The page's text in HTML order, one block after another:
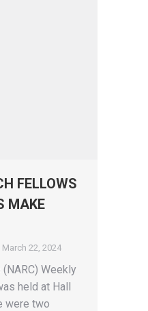
FELLOWS
MAKE
March 22, 2024
Weekly
held at Hall
were two